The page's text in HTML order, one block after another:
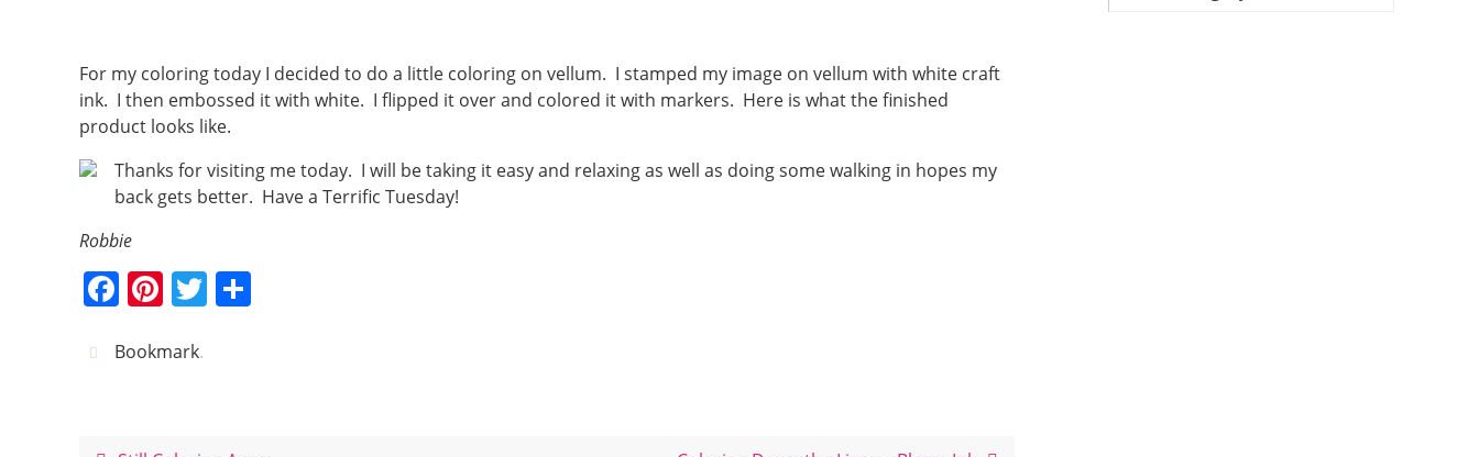
For my coloring today I decided to do a little coloring on vellum. I stamped my image on vellum with white craft
ink. I then embossed it with white. I flipped it over and colored it with markers. Here is what the finished
product looks like.
Thanks for visiting me today. I will be taking it easy and relaxing as well as doing some walking in hopes my
back gets better. Have a Terrific Tuesday!
Robbie
F
c
Pi
er
T
Bookmark.